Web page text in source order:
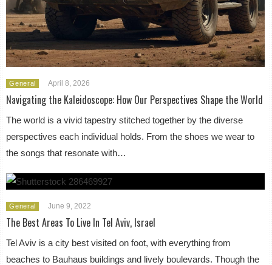
General April 8, 2026
Navigating the Kaleidoscope: How Our Perspectives Shape the World
The world is a vivid tapestry stitched together by the diverse
perspectives each individual holds. From the shoes we wear to
the songs that resonate with…
General June 9, 2022
The Best Areas To Live In Tel Aviv, Israel
Tel Aviv is a city best visited on foot, with everything from
beaches to Bauhaus buildings and lively boulevards. Though the